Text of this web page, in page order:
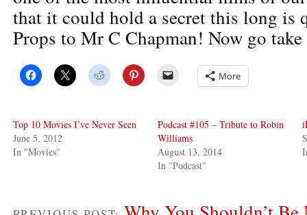
that it could hold a secret this long is
Props to Mr C Chapman! Now go
More
Top 10 Movies I’ve Never Seen
June 5, 2012
In "Movies"
Podcast #105 – Tribute to Robin
Williams
August 13, 2014
In "Podcast"